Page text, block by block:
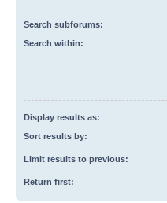
Search subforums:
Search within:
Display results as:
Sort results by:
Limit results to previous:
Return first: